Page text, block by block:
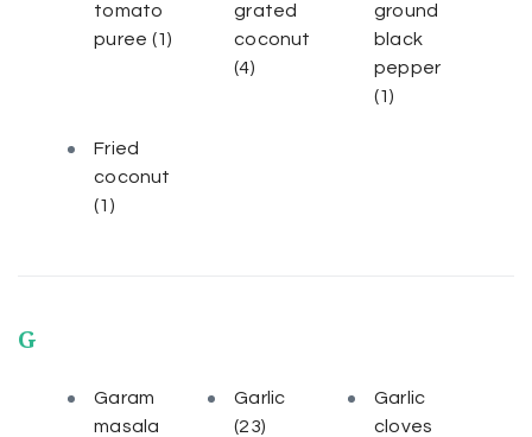
tomato
puree (1)
grated
coconut
(4)
ground
black
pepper
(1)
Fried
coconut
(1)
G
Garam
masala
Garlic
(23)
Garlic
cloves